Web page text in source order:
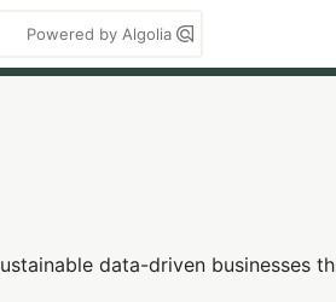
Powered by Algolia
data-driven businesses